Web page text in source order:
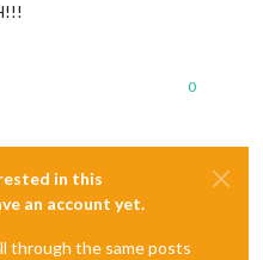
0
in this
an account yet.
through the same posts